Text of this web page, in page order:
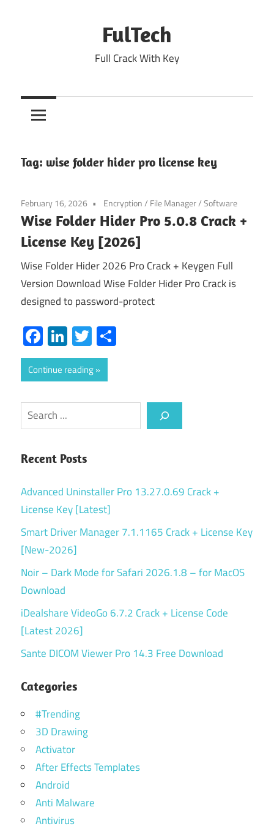
FulTech
Full Crack With Key
Tag: wise folder hider pro license key
February 16, 2026 Encryption/ File Manager/Software
Wise Folder Hider Pro 5.0.8 Crack +
License Key [2026]
Wise Folder Hider 2026 Pro Crack + Keygen Full
Version Download Wise Folder Hider Pro Crack is
designed to password-protect
Facebook
LinkedIn
Twitter
Continue reading
Search
Recent Posts
Advanced Uninstaller Pro 13.27.0.69 Crack +
License Key [Latest]
Smart Driver Manager 7.1.1165 Crack + License Key
[New-2026]
Noir – Dark Mode for Safari 2026.1.8 – for MacOS
Download
iDealshare VideoGo 6.7.2 Crack + License Code
[Latest 2026]
Sante DICOM Viewer Pro 14.3 Free Download
Categories
#Trending
3D Drawing
Activator
After Effects Templates
Android
Anti Malware
Antivirus